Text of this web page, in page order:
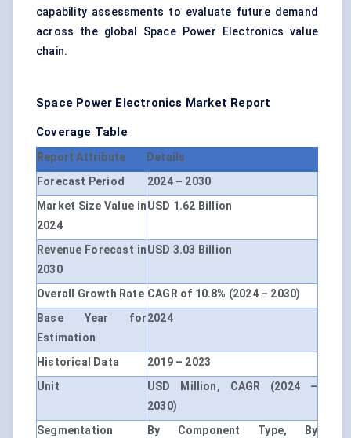
capability assessments to evaluate future demand
across the global Space Power Electronics value
chain.
Space Power Electronics Market Report
Coverage Table
Report Attribute
Details
Forecast Period
2024 – 2030
Market Size Value in
2024
USD 1.62 Billion
Revenue Forecast in
2030
USD 3.03 Billion
Overall Growth Rate CAGR of 10.8% (2024 – 2030)
Base Year for
Estimation
2024
Historical Data
2019 – 2023
Unit
USD Million, CAGR (2024 –
2030)
Segmentation
By Component Type, By